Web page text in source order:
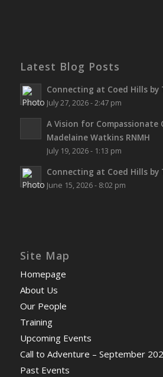
Latest Blog Posts
Connecting at Coed Hills by
July 27, 2026 - 2:47 pm
A Vision for Compassionate
Madelaine Watkins RNMH
July 19, 2026 - 1:13 pm
Connecting at Coed Hills by
June 15, 2026 - 8:02 pm
Site Map
Homepage
About Us
Our People
Training
Upcoming Events
Call to Adventure – September
Past Events